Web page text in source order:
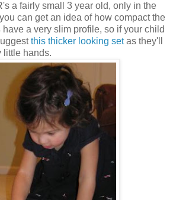
a fairly small 3 year old, only in the
can get an idea of how compact the
a very slim profile, so if your child
this thicker looking setas they'll
little hands.